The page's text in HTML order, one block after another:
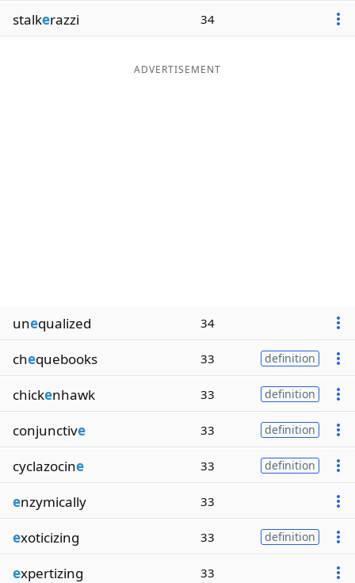
stalkerazzi 34
ADVERTISEMENT
unequalized 34
chequebooks 33 definition
chickenhawk 33 definition
conjunctive 33 definition
cyclazocine 33 definition
enzymically 33
exoticizing 33 definition
expertizing 33